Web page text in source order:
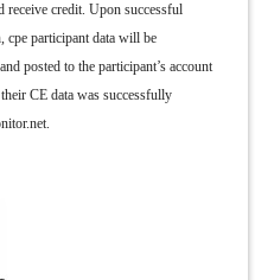
receive credit. Upon successful
cpe participant data will be
posted to the participant’s account
CE data was successfully